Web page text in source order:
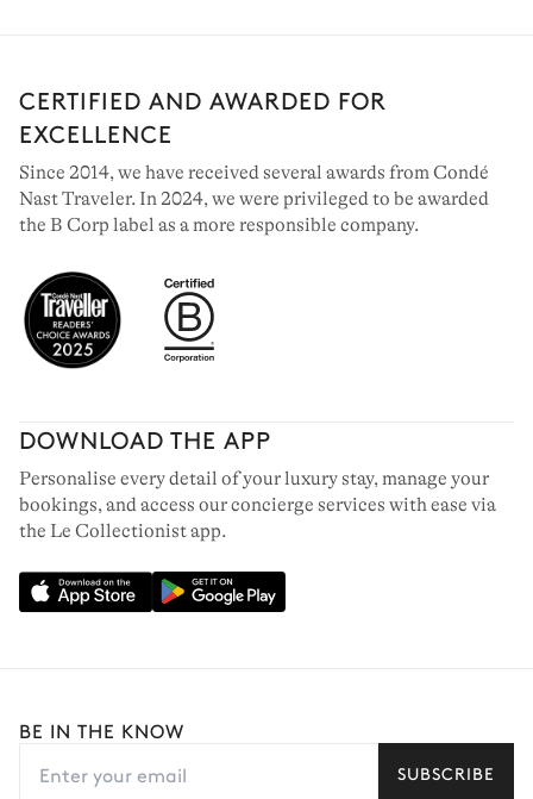
41 villas to rent
SAINT-BARTHELEMY
CERTIFIED AND AWARDED FOR
EXCELLENCE
Since 2014, we have received several awards from Condé
Nast Traveler. In 2024, we were privileged to be awarded
the B Corp label as a more responsible company.
DOWNLOAD THE APP
Personalise every detail of your luxury stay, manage your
bookings, and access our concierge services with ease via
the Le Collectionist app.
BE IN THE KNOW
SUBSCRIBE